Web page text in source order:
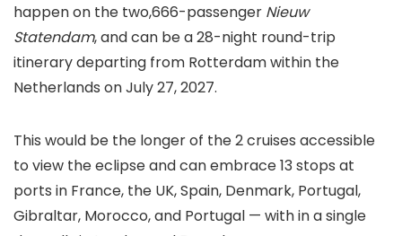
happen on the two,666-passenger Nieuw
Statendam, and can be a 28-night round-trip
itinerary departing from Rotterdam within the
Netherlands on July 27, 2027.
This would be the longer of the 2 cruises accessible
to view the eclipse and can embrace 13 stops at
ports in France, the UK, Spain, Denmark, Portugal,
Gibraltar, Morocco, and Portugal — with in a single